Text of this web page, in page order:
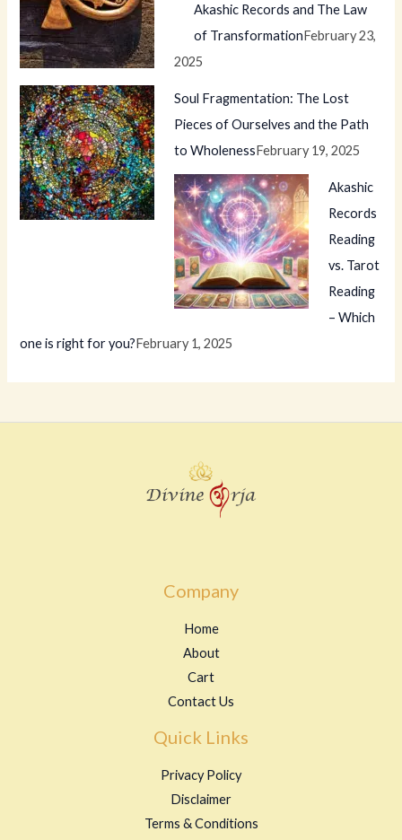
Akashic Records and The Law
of TransformationFebruary 23,
2025
Soul Fragmentation: The Lost
Pieces of Ourselves and the Path
to WholenessFebruary 19, 2025
Akashic
Records
Reading
vs. Tarot
Reading
– Which
one is right for you?February 1, 2025
Company
Home
About
Cart
Contact Us
Quick Links
Privacy Policy
Disclaimer
Terms & Conditions